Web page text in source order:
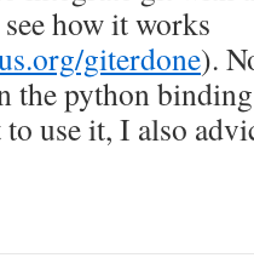
how it works
giterdone).
the python
use it, I also